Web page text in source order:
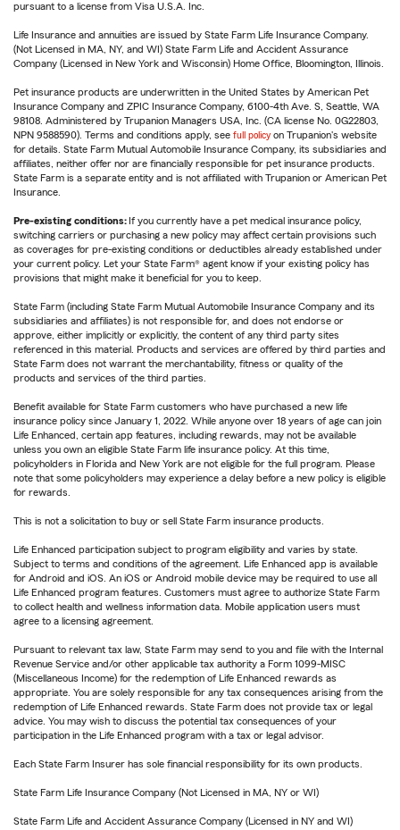
pursuant to a license from Visa U.S.A. Inc.
Life Insurance and annuities are issued by State Farm Life Insurance Company.
(Not Licensed in MA, NY, and WI) State Farm Life and Accident Assurance
Company (Licensed in New York and Wisconsin) Home Office, Bloomington, Illinois.
Pet insurance products are underwritten in the United States by American Pet
Insurance Company and ZPIC Insurance Company, 6100-4th Ave. S, Seattle, WA
98108. Administered by Trupanion Managers USA, Inc. (CA license No. 0G22803,
NPN 9588590). Terms and conditions apply, see full policy on Trupanion's website
for details. State Farm Mutual Automobile Insurance Company, its subsidiaries and
affiliates, neither offer nor are financially responsible for pet insurance products.
State Farm is a separate entity and is not affiliated with Trupanion or American Pet
Insurance.
Pre-existing conditions: If you currently have a pet medical insurance policy,
switching carriers or purchasing a new policy may affect certain provisions such
as coverages for pre-existing conditions or deductibles already established under
your current policy. Let your State Farm® agent know if your existing policy has
provisions that might make it beneficial for you to keep.
State Farm (including State Farm Mutual Automobile Insurance Company and its
subsidiaries and affiliates) is not responsible for, and does not endorse or
approve, either implicitly or explicitly, the content of any third party sites
referenced in this material. Products and services are offered by third parties and
State Farm does not warrant the merchantability, fitness or quality of the
products and services of the third parties.
Benefit available for State Farm customers who have purchased a new life
insurance policy since January 1, 2022. While anyone over 18 years of age can join
Life Enhanced, certain app features, including rewards, may not be available
unless you own an eligible State Farm life insurance policy. At this time,
policyholders in Florida and New York are not eligible for the full program. Please
note that some policyholders may experience a delay before a new policy is eligible
for rewards.
This is not a solicitation to buy or sell State Farm insurance products.
Life Enhanced participation subject to program eligibility and varies by state.
Subject to terms and conditions of the agreement. Life Enhanced app is available
for Android and iOS. An iOS or Android mobile device may be required to use all
Life Enhanced program features. Customers must agree to authorize State Farm
to collect health and wellness information data. Mobile application users must
agree to a licensing agreement.
Pursuant to relevant tax law, State Farm may send to you and file with the Internal
Revenue Service and/or other applicable tax authority a Form 1099-MISC
(Miscellaneous Income) for the redemption of Life Enhanced rewards as
appropriate. You are solely responsible for any tax consequences arising from the
redemption of Life Enhanced rewards. State Farm does not provide tax or legal
advice. You may wish to discuss the potential tax consequences of your
participation in the Life Enhanced program with a tax or legal advisor.
Each State Farm Insurer has sole financial responsibility for its own products.
State Farm Life Insurance Company (Not Licensed in MA, NY or WI)
State Farm Life and Accident Assurance Company (Licensed in NY and WI)